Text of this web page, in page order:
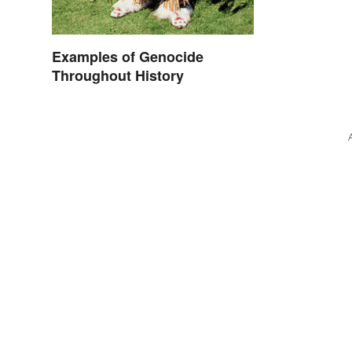
Examples of Genocide
Throughout History